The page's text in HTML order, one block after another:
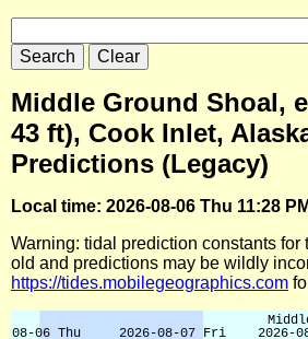
Middle Ground Shoal,
43 ft), Cook Inlet,
Predictions (Legacy)
Local time: 2026-08-06 Thu 11:28
Warning: tidal prediction constants for
old and predictions may be wildly
https://tides.mobilegeographics.com